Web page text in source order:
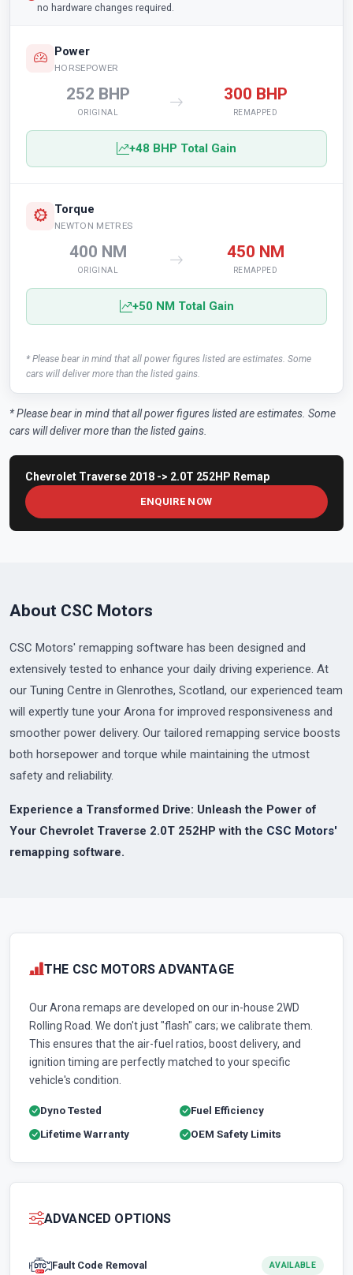
no hardware changes required.
Power
HORSEPOWER
252 BHP
ORIGINAL
300 BHP
REMAPPED
+48 BHP Total Gain
Torque
NEWTON METRES
400 NM
ORIGINAL
450 NM
REMAPPED
+50 NM Total Gain
* Please bear in mind that all power figures listed are estimates. Some
cars will deliver more than the listed gains.
* Please bear in mind that all power figures listed are estimates. Some
cars will deliver more than the listed gains.
Chevrolet Traverse 2018 -> 2.0T 252HP Remap
ENQUIRE NOW
About CSC Motors
CSC Motors' remapping software has been designed and
extensively tested to enhance your daily driving experience. At
our Tuning Centre in Glenrothes, Scotland, our experienced team
will expertly tune your Arona for improved responsiveness and
smoother power delivery. Our tailored remapping service boosts
both horsepower and torque while maintaining the utmost
safety and reliability.
Experience a Transformed Drive: Unleash the Power of
Your Chevrolet Traverse 2.0T 252HP with the CSC Motors'
remapping software.
THE CSC MOTORS ADVANTAGE
Our Arona remaps are developed on our in-house 2WD
Rolling Road. We don't just "flash" cars; we calibrate them.
This ensures that the air-fuel ratios, boost delivery, and
ignition timing are perfectly matched to your specific
vehicle's condition.
Dyno Tested
Fuel Efficiency
Lifetime Warranty
OEM Safety Limits
ADVANCED OPTIONS
Fault Code Removal AVAILABLE